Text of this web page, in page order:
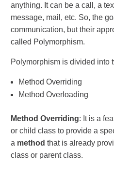
anything. It can be a call, a
message, mail, etc. So, the
communication, but their
called Polymorphism.
Polymorphism is divided into
Method Overriding
Method Overloading
Method Overriding: It is a
or child class to provide a
a method that is already
class or parent class.